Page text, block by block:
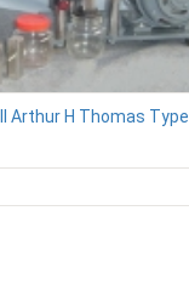
Arthur H Thomas Type